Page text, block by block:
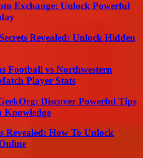
Exchange: Unlock Powerful
Revealed: Unlock Hidden
Football vs Northwestern
Player Stats
Discover Powerful Tips
Knowledge
Revealed: How To Unlock